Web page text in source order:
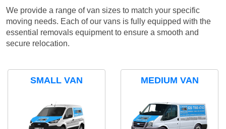
We provide a range of van sizes to match your specific
moving needs. Each of our vans is fully equipped with the
essential removals equipment to ensure a smooth and
secure relocation.
SMALL VAN MEDIUM VAN